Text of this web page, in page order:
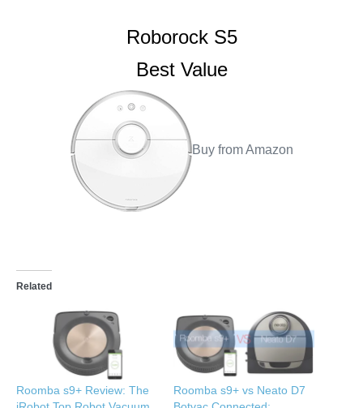
Roborock S5
Best Value
Buy from Amazon
Related
Roomba s9+ Review: The
Roomba s9+ vs Neato D7